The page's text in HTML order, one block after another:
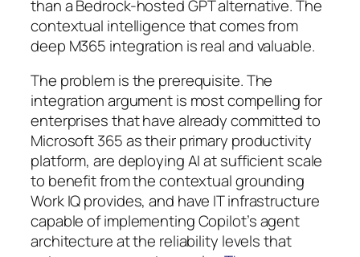
than a Bedrock-hosted GPT alternative. The
contextual intelligence that comes from
deep M365 integration is real and valuable.
The problem is the prerequisite. The
integration argument is most compelling for
enterprises that have already committed to
Microsoft 365 as their primary productivity
platform, are deploying AI at sufficient scale
to benefit from the contextual grounding
Work IQ provides, and have IT infrastructure
capable of implementing Copilot’s agent
architecture at the reliability levels that